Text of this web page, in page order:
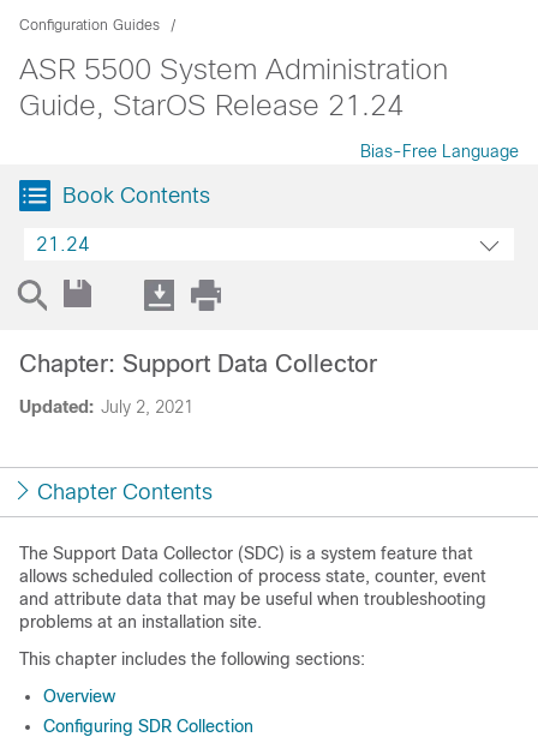
Configuration Guides
ASR 5500 System Administration
Guide, StarOS Release 21.24
Bias-Free Language
Book Contents
21.24
Updated: July 2, 2021
Chapter: Support Data Collector
Chapter Contents
The Support Data Collector (SDC) is a system feature that
allows scheduled collection of process state, counter, event
and attribute data that may be useful when troubleshooting
problems at an installation site.
This chapter includes the following sections:
Overview
Configuring SDR Collection